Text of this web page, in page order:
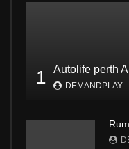
1 DEMANDPLAY